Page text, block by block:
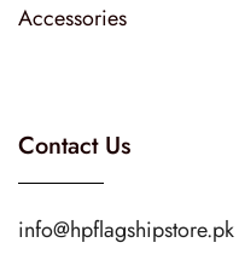
Accessories
Contact Us
info@hpflagshipstore.pk